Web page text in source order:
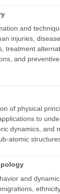
and
injuries,
treatment
and
of physical
to
dynamics, and
atomic
and